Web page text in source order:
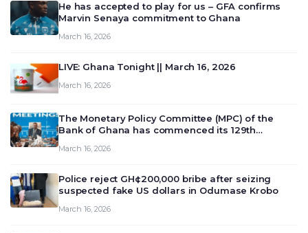
He has accepted to play for us – GFA confirms
Marvin Senaya commitment to Ghana
March 16, 2026
LIVE: Ghana Tonight || March 16, 2026
March 16, 2026
The Monetary Policy Committee (MPC) of the
Bank of Ghana has commenced its 129th
deliberate on the country’s current economic
March 16, 2026
Police reject GH¢200,000 bribe after seizing
suspected fake US dollars in Odumase Krobo
March 16, 2026